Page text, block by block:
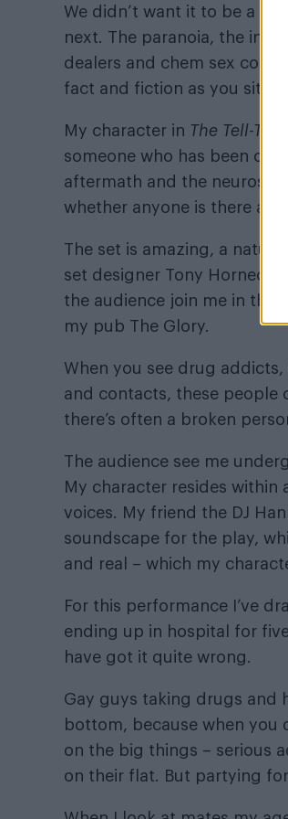
We didn’t want it to be a
next. The paranoia, the
dealers and chem sex
fact and fiction as you sit in
My character in The Tell-Tale
someone who has been out
aftermath and the
whether anyone is there at
The set is amazing, a
set designer Tony Hornecker
the audience join me in this
my pub The Glory.
When you see drug
and contacts, these people
there’s often a broken
The audience see me
My character resides
voices. My friend the DJ
soundscape for the play,
and real – which my
For this performance I’ve
ending up in hospital for
have got it quite wrong.
Gay guys taking drugs and
bottom, because when you
on the big things – serious
on their flat. But partying